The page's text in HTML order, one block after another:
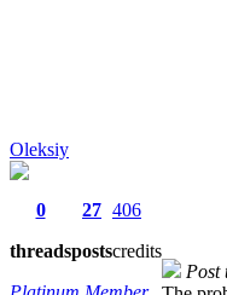
Oleksiy
0
threads
27
posts
406
credits
Post